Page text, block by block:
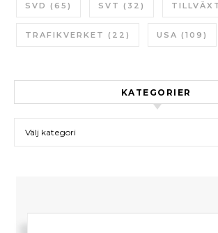
SVD (65) SVT (32)
TRAFIKVERKET (22) USA (109)
KATEGORIER